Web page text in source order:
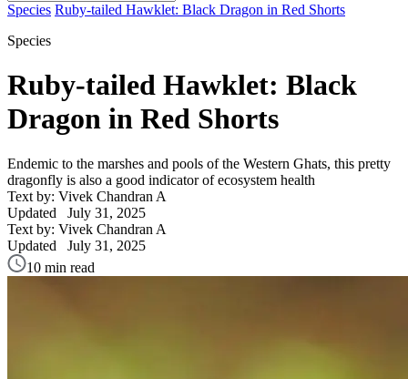
Species Ruby-tailed Hawklet: Black Dragon in Red Shorts
Species
Ruby-tailed Hawklet: Black
Dragon in Red Shorts
Endemic to the marshes and pools of the Western Ghats, this pretty
dragonfly is also a good indicator of ecosystem health
Text by: Vivek Chandran A
Updated July 31, 2025
Text by: Vivek Chandran A
Updated July 31, 2025
10 min read